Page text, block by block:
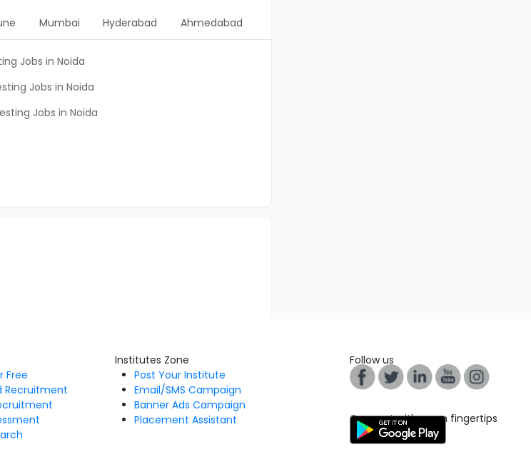
Mumbai Hyderabad Ahmedabad
Jobs in Noida
Jobs in Noida
Jobs in Noida
Free
Recruitment
Institutes Zone
Post Your Institute
Email/SMS Campaign
Banner Ads Campaign
Placement Assistant
Follow us
Connect with us on fingertips